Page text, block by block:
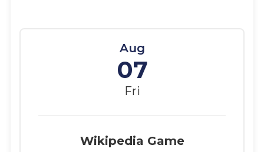
Aug
07
Fri
Wikipedia Game